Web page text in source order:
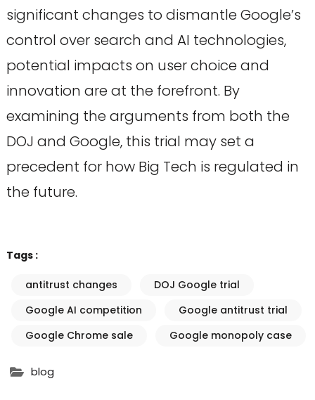
significant changes to dismantle Google’s
control over search and AI technologies,
potential impacts on user choice and
innovation are at the forefront. By
examining the arguments from both the
DOJ and Google, this trial may set a
precedent for how Big Tech is regulated in
the future.
Tags :
antitrust changes
DOJ Google trial
Google AI competition
Google antitrust trial
Google Chrome sale
Google monopoly case
blog